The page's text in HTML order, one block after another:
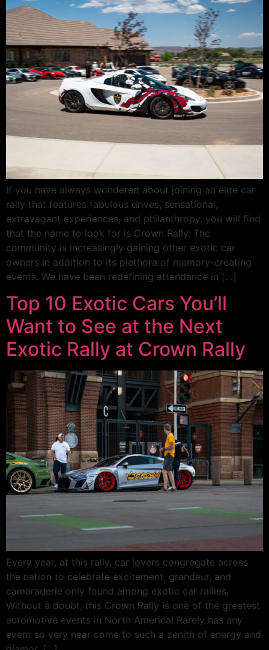
If you have always wondered about joining an elite car
rally that features fabulous drives, sensational,
extravagant experiences, and philanthropy, you will find
that the name to look for is Crown Rally. The
community is increasingly gaining other exotic car
owners in addition to its plethora of memory-creating
events. We have been redefining attendance in […]
Top 10 Exotic Cars You’ll
Want to See at the Next
Exotic Rally at Crown Rally
Every year, at this rally, car lovers congregate across
the nation to celebrate excitement, grandeur, and
camaraderie only found among exotic car rallies.
Without a doubt, this Crown Rally is one of the greatest
automotive events in North America! Rarely has any
event so very near come to such a zenith of energy and